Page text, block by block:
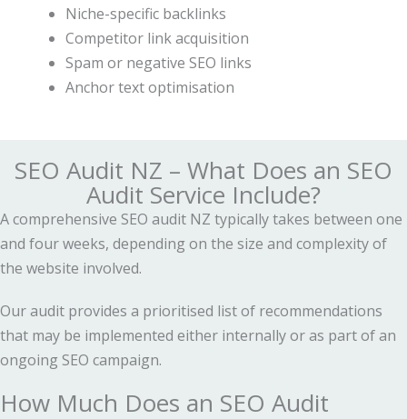
Niche-specific backlinks
Competitor link acquisition
Spam or negative SEO links
Anchor text optimisation
SEO Audit NZ – What Does an SEO
Audit Service Include?
A comprehensive SEO audit NZ typically takes between one
and four weeks, depending on the size and complexity of
the website involved.
Our audit provides a prioritised list of recommendations
that may be implemented either internally or as part of an
ongoing SEO campaign.
How Much Does an SEO Audit